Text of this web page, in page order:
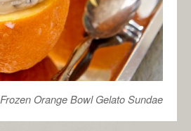
Frozen Orange Bowl Gelato Sundae